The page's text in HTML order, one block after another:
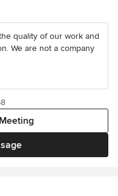
quality of our work and
We are not a company